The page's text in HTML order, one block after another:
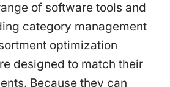
of software tools and
category management
optimization
designed to match their
Because they can